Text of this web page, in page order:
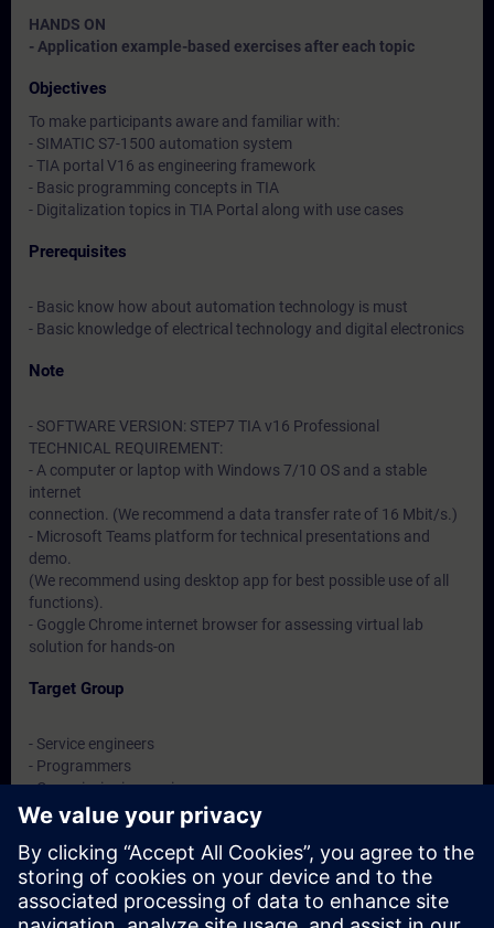
HANDS ON
- Application example-based exercises after each topic
Objectives
To make participants aware and familiar with:
- SIMATIC S7-1500 automation system
- TIA portal V16 as engineering framework
- Basic programming concepts in TIA
- Digitalization topics in TIA Portal along with use cases
Prerequisites
- Basic know how about automation technology is must
- Basic knowledge of electrical technology and digital electronics
Note
- SOFTWARE VERSION: STEP7 TIA v16 Professional
TECHNICAL REQUIREMENT:
- A computer or laptop with Windows 7/10 OS and a stable
internet
connection. (We recommend a data transfer rate of 16 Mbit/s.)
- Microsoft Teams platform for technical presentations and
demo.
(We recommend using desktop app for best possible use of all
functions).
- Goggle Chrome internet browser for assessing virtual lab
solution for hands-on
Target Group
- Service engineers
- Programmers
- Commissioning engineers
- Maintenance engineers
Dates And Registration